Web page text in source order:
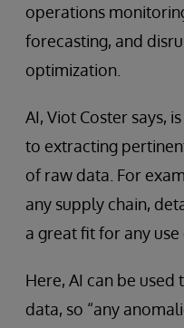
operations
forecasting, and
optimization.
AI, Viot Coster says,
to extracting
of raw data. For
any supply chain,
a great fit for any use
Here, AI can be
data, so “any